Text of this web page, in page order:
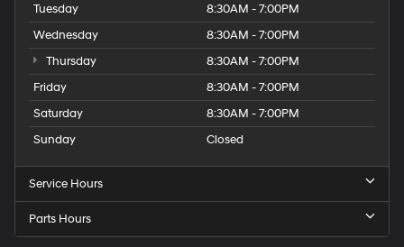
Heated rear seats
Perforated Front Leather Seat Trim
Power passenger seat
Split folding rear seat
Ventilated Driver & Front Passenger Seats
Ventilated front seats
Hitch Guidance
Hitch View
In-Vehicle Trailering System App
Tuesday
8:30AM - 7:00PM
Wednesday
8:30AM - 7:00PM
Thursday
8:30AM - 7:00PM
Friday
8:30AM - 7:00PM
Saturday
8:30AM - 7:00PM
Sunday
Closed
Service Hours
Parts Hours